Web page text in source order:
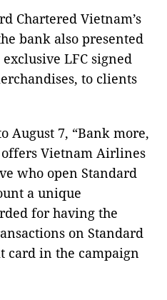
Chartered Vietnam’s
bank also presented
LFC signed
to clients
August 7, “Bank more,
offers Vietnam Airlines
who open Standard
a unique
for having the
on Standard
card in the campaign